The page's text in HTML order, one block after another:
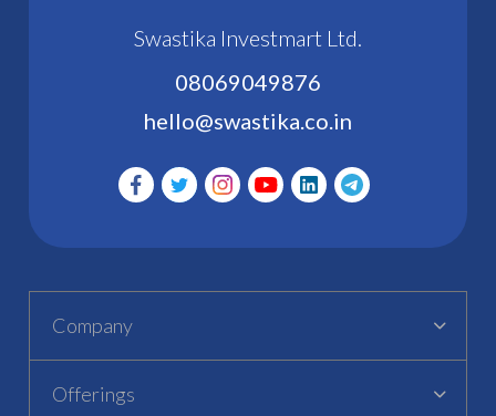
Swastika Investmart Ltd.
08069049876
hello@swastika.co.in
Company
Offerings